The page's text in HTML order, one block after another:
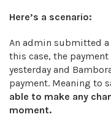
Here’s a scenario:
An admin submitted a
this case, the
yesterday and
payment. Meaning to
able to make any
moment.